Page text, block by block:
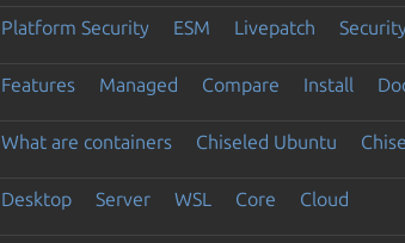
Platform Security ESM Livepatch
Features Managed Compare Install
What are containers Chiseled Ubuntu
Desktop Server WSL Core Cloud